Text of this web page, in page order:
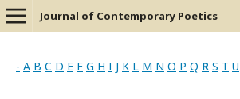
Journal of Contemporary Poetics
- A B C D E F G H I J K L M N O P Q R S T U